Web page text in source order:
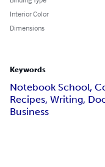
Interior Color
Dimensions
Keywords
Notebook School,
Recipes, Writing,
Business